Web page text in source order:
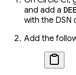
and add a
with the DSN
Add the